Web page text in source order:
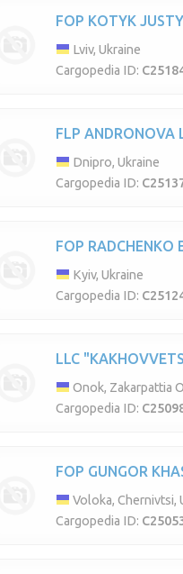
FOP KOTYK
Lviv, Ukraine
Cargopedia ID:
FLP ANDRONOVA
Dnipro, Ukraine
Cargopedia ID:
FOP RADCHENKO
Kyiv, Ukraine
Cargopedia ID:
LLC
Onok, Zakarpattia
Cargopedia ID:
FOP GUNGOR
Voloka, Chernivtsi,
Cargopedia ID: